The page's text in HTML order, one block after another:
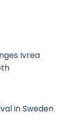
Ivrea
in Sweden